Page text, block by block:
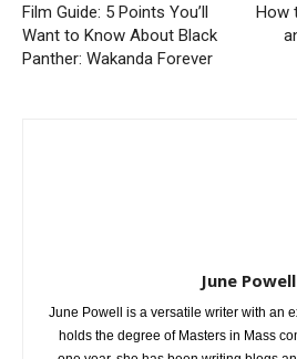
Film Guide: 5 Points You’ll
Want to Know About Black
Panther: Wakanda Forever
How
June Powell
June Powell is a versatile writer with an
holds the degree of Masters in Mass